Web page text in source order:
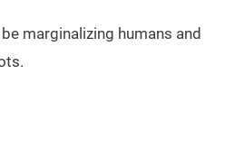
marginalizing humans and